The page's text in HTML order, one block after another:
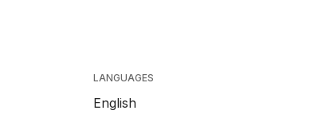
LANGUAGES
English